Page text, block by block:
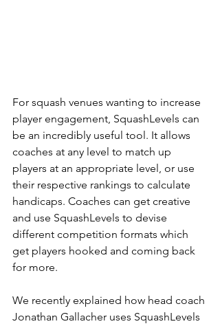
For squash venues wanting to increase
player engagement, SquashLevels can
be an incredibly useful tool. It allows
coaches at any level to match up
players at an appropriate level, or use
their respective rankings to calculate
handicaps. Coaches can get creative
and use SquashLevels to devise
different competition formats which
get players hooked and coming back
for more.
We recently explained how head coach
Jonathan Gallacher uses SquashLevels